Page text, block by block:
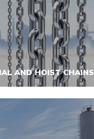
AND HOIST CHAINS